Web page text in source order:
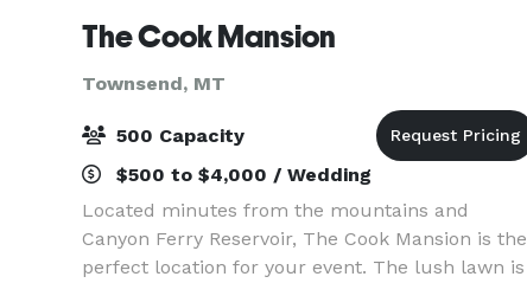
The Cook Mansion
Townsend, MT
500 Capacity
$500 to $4,000 / Wedding
Located minutes from the mountains and
Canyon Ferry Reservoir, The Cook Mansion is the
perfect location for your event. The lush lawn is